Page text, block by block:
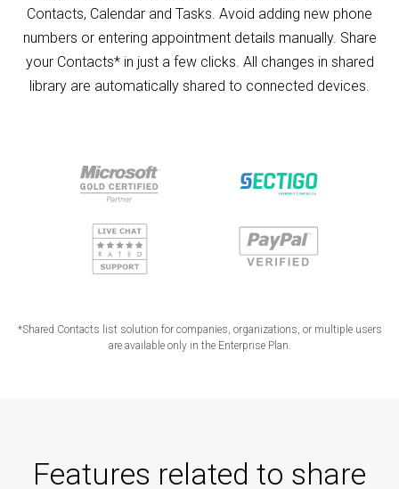
Contacts, Calendar and Tasks. Avoid adding new phone
numbers or entering appointment details manually. Share
your Contacts* in just a few clicks. All changes in shared
library are automatically shared to connected devices.
*Shared Contacts list solution for companies, organizations, or multiple users
are available only in the Enterprise Plan.
Features related to share